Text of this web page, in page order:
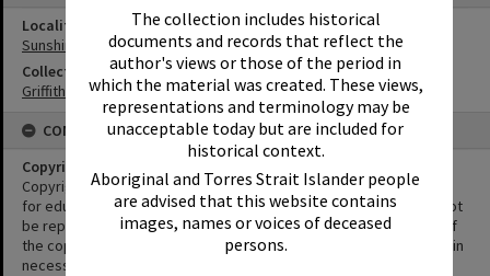
The collection includes historical
documents and records that reflect the
author's views or those of the period in
which the material was created. These views,
representations and terminology may be
unacceptable today but are included for
historical context.
Aboriginal and Torres Strait Islander people
are advised that this website contains
images, names or voices of deceased
persons.
Locality
Sunshine Beach
Collection
Griffiths Collection
CONDITIONS OF USE
Copyright
Copyright in this Image is undetermined. This Image may be used
for educational and non-commercial research purposes. It must not
be reproduced for other purposes without the prior permission of
the copyright owner(s). It is the responsibility of the client to obtain
necessary copyright clearances.